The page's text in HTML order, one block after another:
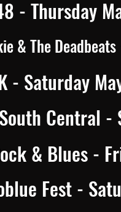
- Thursday
& The Deadbeats
- Saturday
South Central
& Blues -
Fest -